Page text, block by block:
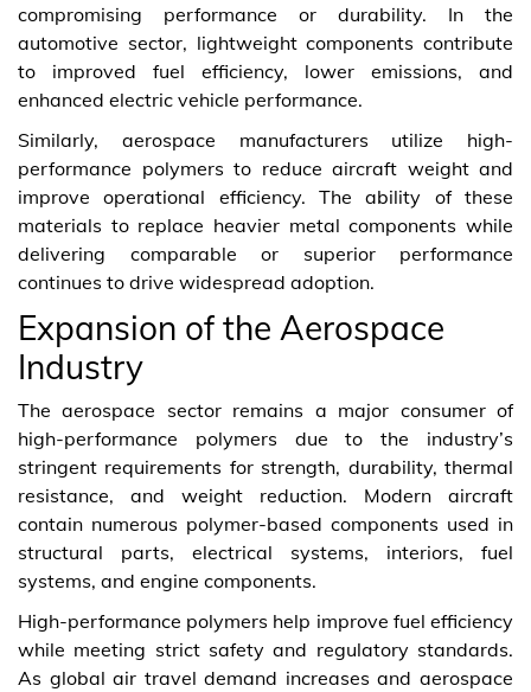
compromising performance or durability. In the
automotive sector, lightweight components contribute
to improved fuel efficiency, lower emissions, and
enhanced electric vehicle performance.
Similarly, aerospace manufacturers utilize high-
performance polymers to reduce aircraft weight and
improve operational efficiency. The ability of these
materials to replace heavier metal components while
delivering comparable or superior performance
continues to drive widespread adoption.
Expansion of the Aerospace
Industry
The aerospace sector remains a major consumer of
high-performance polymers due to the industry’s
stringent requirements for strength, durability, thermal
resistance, and weight reduction. Modern aircraft
contain numerous polymer-based components used in
structural parts, electrical systems, interiors, fuel
systems, and engine components.
High-performance polymers help improve fuel efficiency
while meeting strict safety and regulatory standards.
As global air travel demand increases and aerospace